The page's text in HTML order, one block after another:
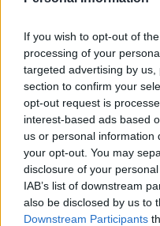
If you wish to opt-out of
processing of your
targeted advertising by
section to confirm your
opt-out request is
interest-based ads based
us or personal information
your opt-out. You may
disclosure of your
IAB’s list of downstream
also be disclosed by us to
Downstream Participants
Above beds, Twiggy or
guests to sleep. The
decorated, was
natural light. Though
and king-sized bed –
strawberries and
hard to leave at night.
Trafalgar St James
overlooking Trafalgar